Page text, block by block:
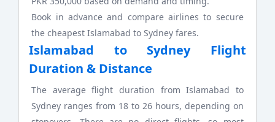
Book in advance and compare airlines to secure
the cheapest Islamabad to Sydney fares.
Islamabad to Sydney Flight
Duration & Distance
The average flight duration from Islamabad to
Sydney ranges from 18 to 26 hours, depending on